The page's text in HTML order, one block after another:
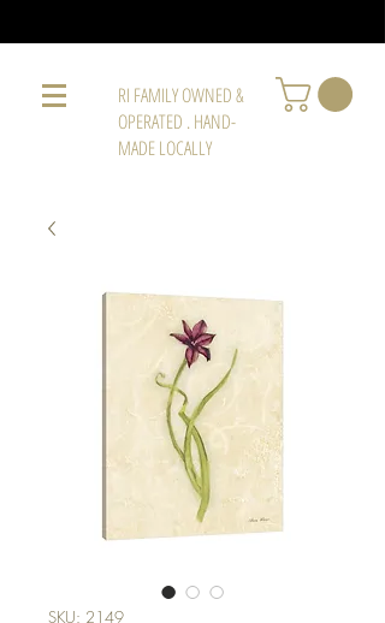
RI FAMILY OWNED &
OPERATED . HAND-
MADE LOCALLY
SKU: 2149